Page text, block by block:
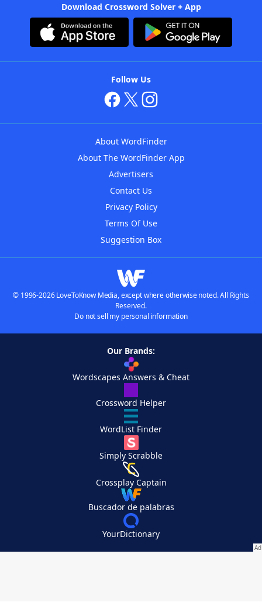
Download Crossword Solver + App
Follow Us
About WordFinder
About The WordFinder App
Advertisers
Contact Us
Privacy Policy
Terms Of Use
Suggestion Box
© 1996-2026 LoveToKnow Media, except where otherwise noted. All Rights
Reserved.
Do not sell my personal information
Our Brands:
Wordscapes Answers & Cheat
Crossword Helper
WordList Finder
Simply Scrabble
Crossplay Captain
Buscador de palabras
YourDictionary